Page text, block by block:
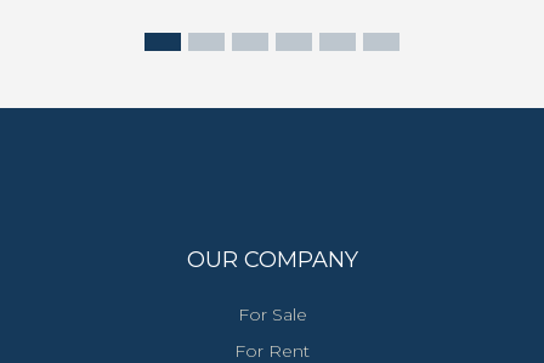
OUR COMPANY
For Sale
For Rent